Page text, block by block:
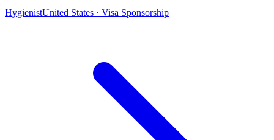
HygienistUnited States · Visa Sponsorship